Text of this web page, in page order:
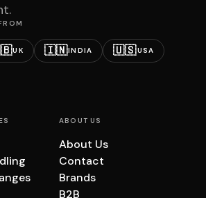
UK 🇮🇳INDIA 🇺🇸USA
ABOUT US
About Us
Contact
Brands
B2B